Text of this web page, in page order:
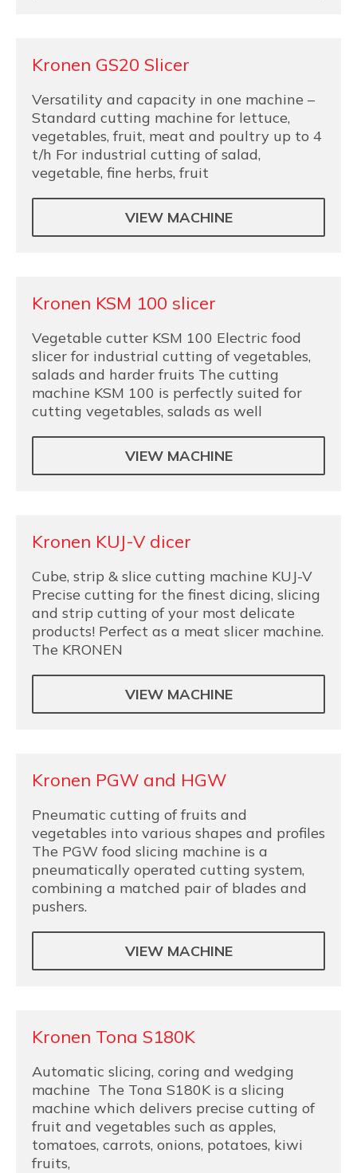
Kronen GS20 Slicer
Versatility and capacity in one machine –
Standard cutting machine for lettuce,
vegetables, fruit, meat and poultry up to 4
t/h For industrial cutting of salad,
vegetable, fine herbs, fruit
VIEW MACHINE
Kronen KSM 100 slicer
Vegetable cutter KSM 100 Electric food
slicer for industrial cutting of vegetables,
salads and harder fruits The cutting
machine KSM 100 is perfectly suited for
cutting vegetables, salads as well
VIEW MACHINE
Kronen KUJ-V dicer
Cube, strip & slice cutting machine KUJ-V
Precise cutting for the finest dicing, slicing
and strip cutting of your most delicate
products! Perfect as a meat slicer machine.
The KRONEN
VIEW MACHINE
Kronen PGW and HGW
Pneumatic cutting of fruits and
vegetables into various shapes and profiles
The PGW food slicing machine is a
pneumatically operated cutting system,
combining a matched pair of blades and
pushers.
VIEW MACHINE
Kronen Tona S180K
Automatic slicing, coring and wedging
machine The Tona S180K is a slicing
machine which delivers precise cutting of
fruit and vegetables such as apples,
tomatoes, carrots, onions, potatoes, kiwi
fruits,